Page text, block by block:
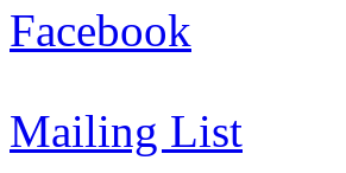
Facebook
Mailing List